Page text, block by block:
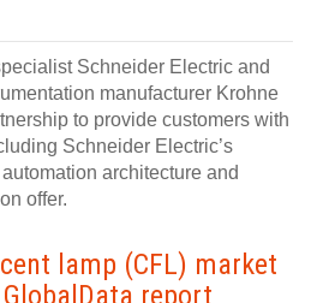
Schneider Electric and
manufacturer Krohne
to provide customers with
Schneider Electric’s
architecture and
offer.
lamp (CFL) market
report